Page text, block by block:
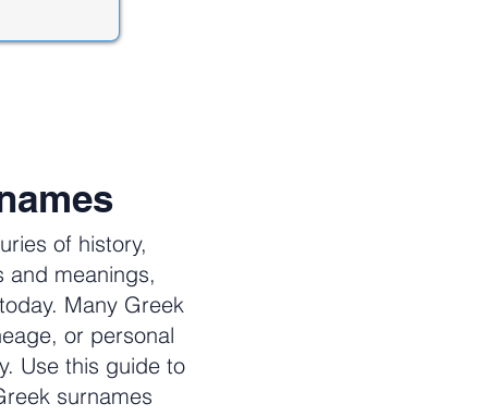
of history,
and meanings,
Many Greek
or personal
Use this guide to
surnames